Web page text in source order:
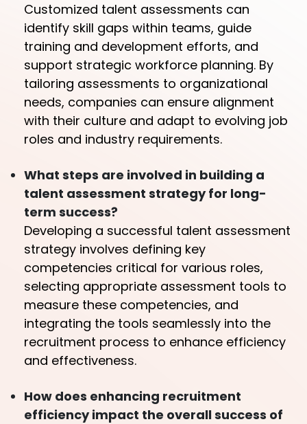
Customized talent assessments can
identify skill gaps within teams, guide
training and development efforts, and
support strategic workforce planning. By
tailoring assessments to organizational
needs, companies can ensure alignment
with their culture and adapt to evolving job
roles and industry requirements.
What steps are involved in building a
talent assessment strategy for long-
term success?
Developing a successful talent assessment
strategy involves defining key
competencies critical for various roles,
selecting appropriate assessment tools to
measure these competencies, and
integrating the tools seamlessly into the
recruitment process to enhance efficiency
and effectiveness.
How does enhancing recruitment
efficiency impact the overall success of